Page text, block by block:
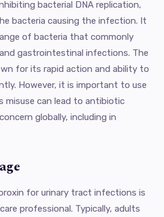
bacterial DNA replication,
bacteria causing the infection. It
of bacteria that commonly
gastrointestinal infections. The
for its rapid action and ability to
However, it is important to use
misuse can lead to antibiotic
globally, including in
for urinary tract infections is
professional. Typically, adults